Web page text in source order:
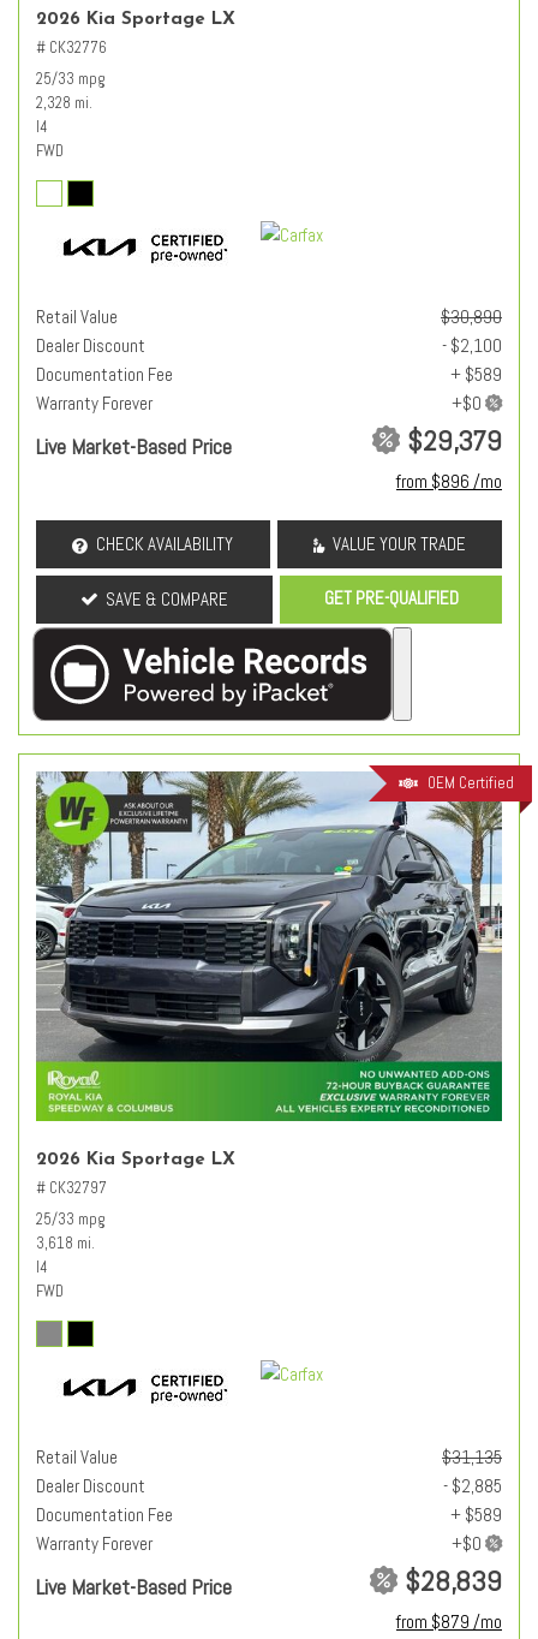
2026 Kia Sportage LX
# CK32776
25/33 mpg
2,328 mi.
I4
FWD
Retail Value
$30,890
Dealer Discount
- $2,100
Documentation Fee
+ $589
Warranty Forever
Live Market-Based Price $29,379
from $896 /mo
CHECK AVAILABILITY VALUE YOUR TRADE
SAVE & COMPARE GET PRE-QUALIFIED
OEM Certified
2026 Kia Sportage LX
# CK32797
25/33 mpg
3,618 mi.
I4
FWD
Retail Value
$31,135
Dealer Discount
- $2,885
Documentation Fee
+ $589
Warranty Forever
Live Market-Based Price $28,839
from $879 /mo